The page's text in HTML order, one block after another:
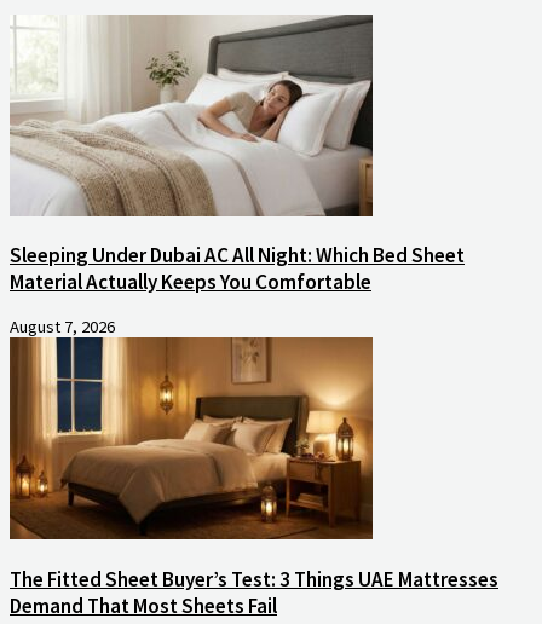
Sleeping Under Dubai AC All Night: Which Bed Sheet
Material Actually Keeps You Comfortable
August 7, 2026
The Fitted Sheet Buyer’s Test: 3 Things UAE Mattresses
Demand That Most Sheets Fail